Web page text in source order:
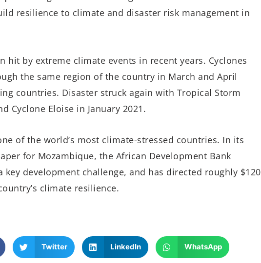
resilience to climate and disaster risk management in
hit by extreme climate events in recent years. Cyclones
the same region of the country in March and April
countries. Disaster struck again with Tropical Storm
Cyclone Eloise in January 2021.
of the world’s most climate-stressed countries. In its
for Mozambique, the African Development Bank
development challenge, and has directed roughly $120
climate resilience.
Twitter LinkedIn WhatsApp